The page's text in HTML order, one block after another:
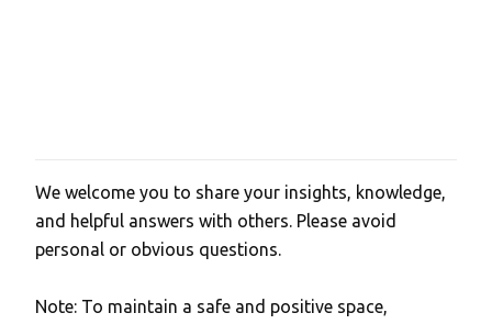
P
o
s
a
We welcome you to share your insights, knowledge,
and helpful answers with others. Please avoid
personal or obvious questions.
Note: To maintain a safe and positive space,